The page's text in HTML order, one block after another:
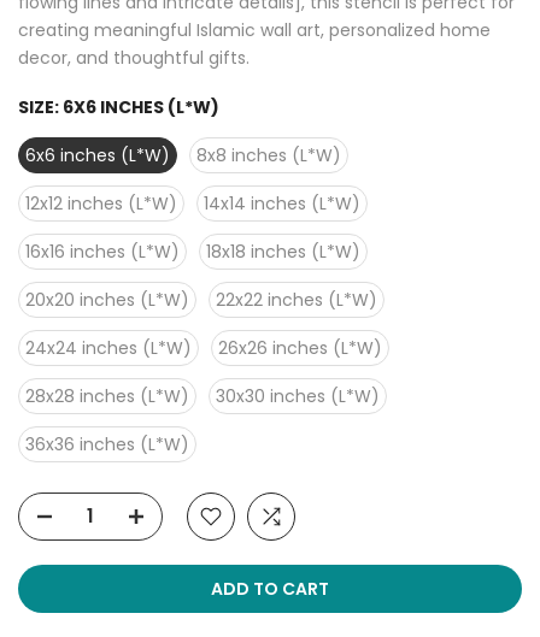
creating meaningful Islamic wall art, personalized home
decor, and thoughtful gifts.
SIZE: 6X6 INCHES (L*W)
6x6 inches (L*W)
8x8 inches (L*W)
12x12 inches (L*W)
14x14 inches (L*W)
16x16 inches (L*W)
18x18 inches (L*W)
20x20 inches (L*W)
22x22 inches (L*W)
24x24 inches (L*W)
26x26 inches (L*W)
28x28 inches (L*W)
30x30 inches (L*W)
36x36 inches (L*W)
ADD TO CART